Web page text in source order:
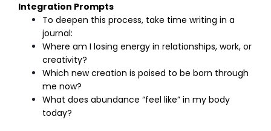
Integration Prompts
To deepen this process, take time writing in a
journal:
Where am I losing energy in relationships, work, or
creativity?
Which new creation is poised to be born through
me now?
What does abundance “feel like” in my body
today?